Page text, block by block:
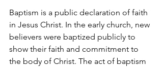
Baptism is a public declaration of faith
in Jesus Christ. In the early church, new
believers were baptized publicly to
show their faith and commitment to
the body of Christ. The act of baptism